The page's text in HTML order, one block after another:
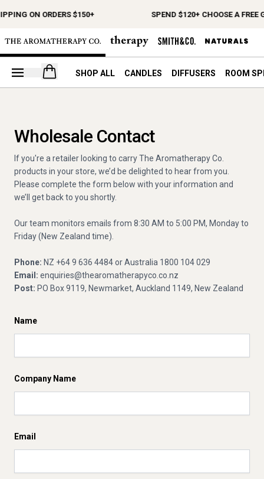
ON ORDERS $150+ SPEND $120+ CHOOSE A FREE
Open your cart
SHOP ALL CANDLES DIFFUSERS ROOM
Wholesale Contact
If you're a retailer looking to carry The Aromatherapy Co.
products in your store, we’d be delighted to hear from you.
Please complete the form below with your information and
we’ll get back to you shortly.
Our team monitors emails from 8:30 AM to 5:00 PM, Monday to
Friday (New Zealand time).
Phone: NZ +64 9 636 4484 or Australia 1800 104 029
Email: enquiries@thearomatherapyco.co.nz
Post: PO Box 9119, Newmarket, Auckland 1149, New Zealand
Name
Company Name
Email